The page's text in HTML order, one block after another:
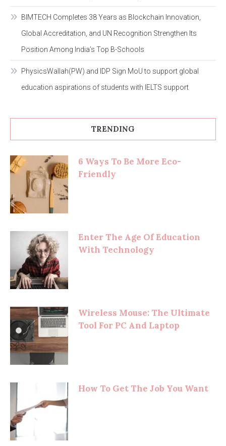
BIMTECH Completes 38 Years as Blockchain Innovation,
Global Accreditation, and UN Recognition Strengthen Its
Position Among India’s Top B-Schools
PhysicsWallah(PW) and IDP Sign MoU to support global
education aspirations of students with IELTS support
TRENDING
6 Ways To Be More Eco-
Friendly
Enter The Age Of Education
With Technology
Wireless Mouse: The Ultimate
Tool For PC And Laptop
How To Get The Job You Want